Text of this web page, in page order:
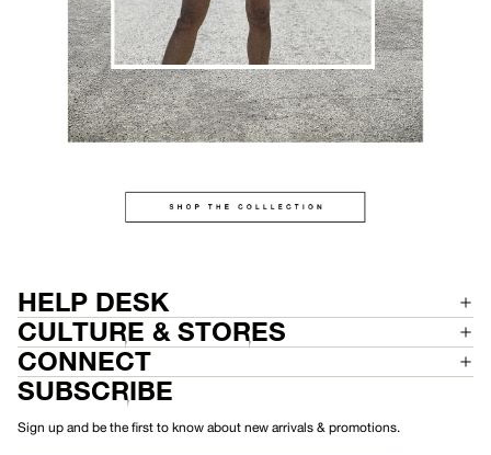
HELP DESK
CULTURE & STORES
CONNECT
SUBSCRIBE
Sign up and be the first to know about new arrivals & promotions.